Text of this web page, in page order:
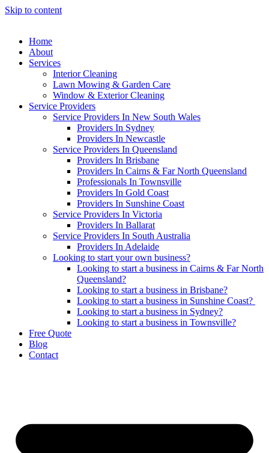
Skip to content
Home
About
Services
Interior Cleaning
Lawn Mowing & Garden Care
Window & Exterior Cleaning
Service Providers
Service Providers In New South Wales
Providers In Sydney
Providers In Newcastle
Service Providers In Queensland
Providers In Brisbane
Providers In Cairns & Far North Queensland
Professionals In Townsville
Providers In Gold Coast
Providers In Sunshine Coast
Service Providers In Victoria
Providers In Ballarat
Service Providers In South Australia
Providers In Adelaide
Looking to start your own business?
Looking to start a business in Cairns & Far North
Queensland?
Looking to start a business in Brisbane?
Looking to start a business in Sunshine Coast?
Looking to start a business in Sydney?
Looking to start a business in Townsville?
Free Quote
Blog
Contact